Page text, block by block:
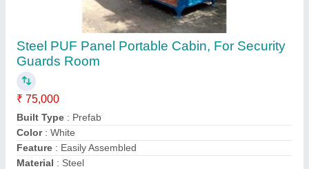
Steel PUF Panel Portable Cabin, For Security
Guards Room
₹ 75,000
Built Type : Prefab
Color: White
Feature : Easily Assembled
Material : Steel